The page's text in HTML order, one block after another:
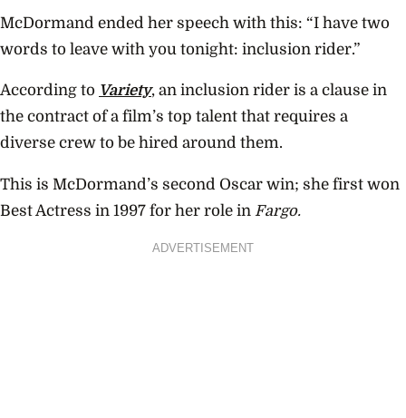
McDormand ended her speech with this: “I have two
words to leave with you tonight: inclusion rider.”
According to Variety, an inclusion rider is a clause in
the contract of a film’s top talent that requires a
diverse crew to be hired around them.
This is McDormand’s second Oscar win; she first won
Best Actress in 1997 for her role in Fargo.
ADVERTISEMENT